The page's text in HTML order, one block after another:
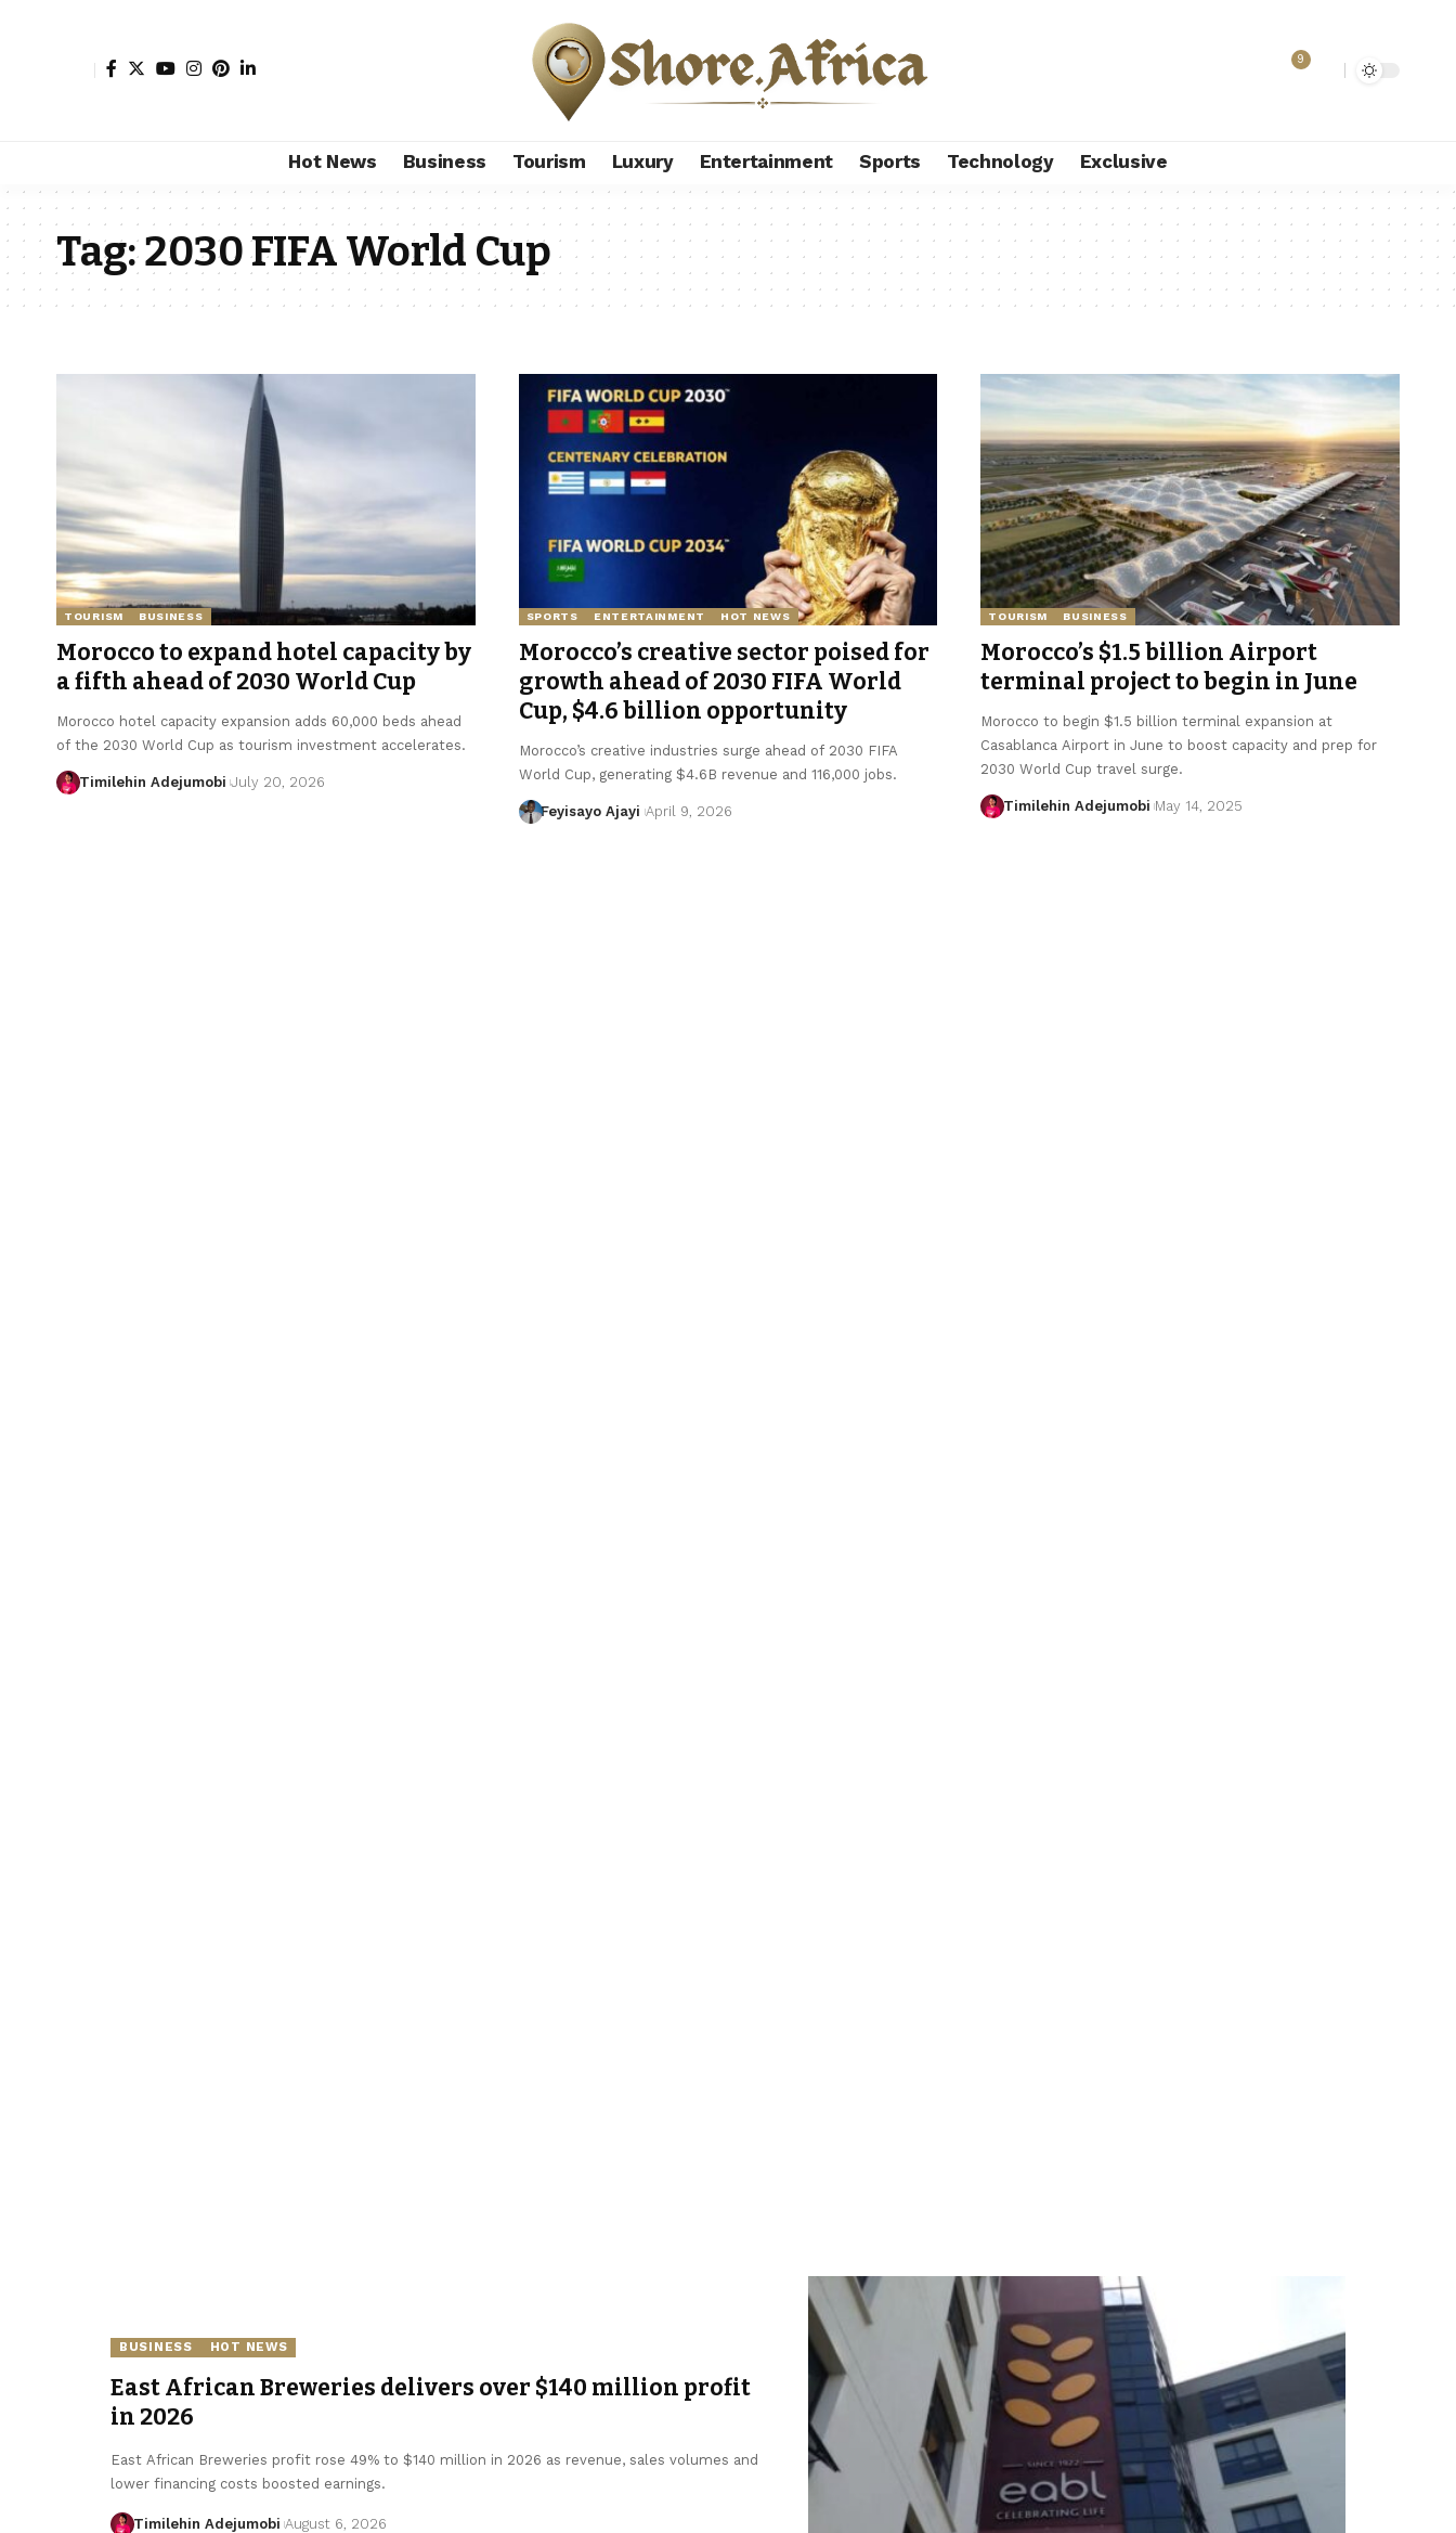
9
Hot News Business Tourism Luxury Entertainment Sports Technology Exclusive
Tag:2030 FIFA World Cup
TOURISM BUSINESS
Morocco to expand hotel capacity by
a fifth ahead of 2030 World Cup
Morocco hotel capacity expansion adds 60,000 beds ahead
of the 2030 World Cup as tourism investment accelerates.
Timilehin Adejumobi July 20, 2026
SPORTS ENTERTAINMENT HOT NEWS
Morocco’s creative sector poised for
growth ahead of 2030 FIFA World
Cup, $4.6 billion opportunity
Morocco’s creative industries surge ahead of 2030 FIFA
World Cup, generating $4.6B revenue and 116,000 jobs.
Feyisayo Ajayi April 9, 2026
TOURISM BUSINESS
Morocco’s $1.5 billion Airport
terminal project to begin in June
Morocco to begin $1.5 billion terminal expansion at
Casablanca Airport in June to boost capacity and prep for
2030 World Cup travel surge.
Timilehin Adejumobi May 14, 2025
BUSINESS HOT NEWS
East African Breweries delivers over $140 million profit
in 2026
East African Breweries profit rose 49% to $140 million in 2026 as revenue, sales volumes and
lower financing costs boosted earnings.
Timilehin Adejumobi August 6, 2026